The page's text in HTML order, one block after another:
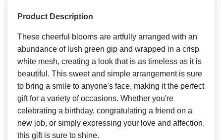
Product Description
These cheerful blooms are artfully arranged with an
abundance of lush green gip and wrapped in a crisp
white mesh, creating a look that is as timeless as it is
beautiful. This sweet and simple arrangement is sure
to bring a smile to anyone's face, making it the perfect
gift for a variety of occasions. Whether you're
celebrating a birthday, congratulating a friend on a
new job, or simply expressing your love and affection,
this gift is sure to shine.